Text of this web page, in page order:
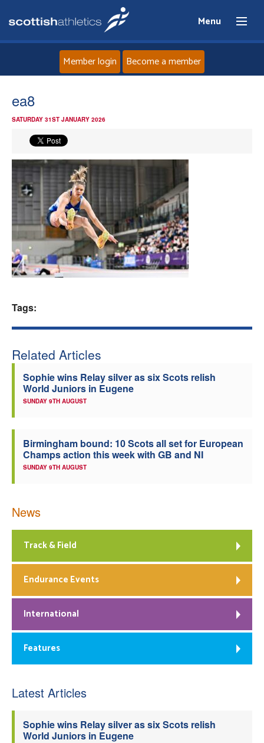
Menu
News
Athletes
Clubs
Member login Become a member
ea8
SATURDAY 31ST JANUARY 2026
Tags:
Related Articles
Sophie wins Relay silver as six Scots relish
World Juniors in Eugene
SUNDAY 9TH AUGUST
Birmingham bound: 10 Scots all set for European
Champs action this week with GB and NI
SUNDAY 9TH AUGUST
News
Track & Field
Endurance Events
International
Features
Latest Articles
Sophie wins Relay silver as six Scots relish
World Juniors in Eugene